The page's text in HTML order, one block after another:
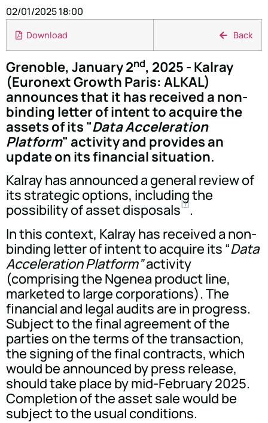
02/01/2025 18:00
Download Back
Grenoble, January 2nd, 2025 - Kalray
(Euronext Growth Paris: ALKAL)
announces that it has received a non-
binding letter of intent to acquire the
assets of its "Data Acceleration
Platform" activity and provides an
update on its financial situation.
Kalray has announced a general review of
its strategic options, including the
possibility of asset disposals[1].
In this context, Kalray has received a non-
binding letter of intent to acquire its “Data
Acceleration Platform”activity
(comprising the Ngenea product line,
marketed to large corporations). The
financial and legal audits are in progress.
Subject to the final agreement of the
parties on the terms of the transaction,
the signing of the final contracts, which
would be announced by press release,
should take place by mid-February 2025.
Completion of the asset sale would be
subject to the usual conditions.